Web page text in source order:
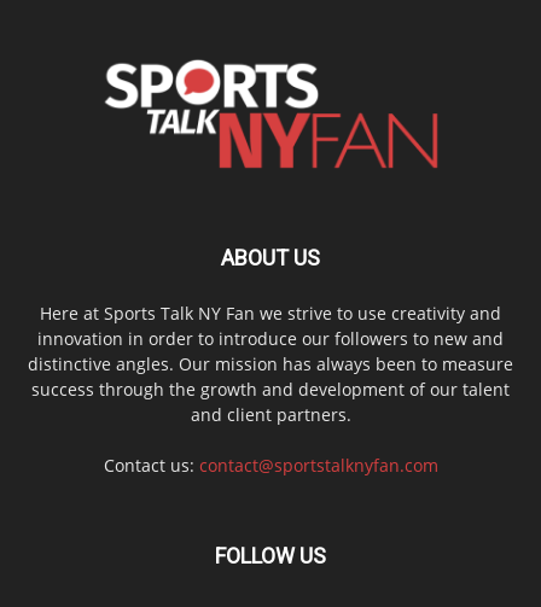
ABOUT US
Here at Sports Talk NY Fan we strive to use creativity and
innovation in order to introduce our followers to new and
distinctive angles. Our mission has always been to measure
success through the growth and development of our talent
and client partners.
Contact us: contact@sportstalknyfan.com
FOLLOW US